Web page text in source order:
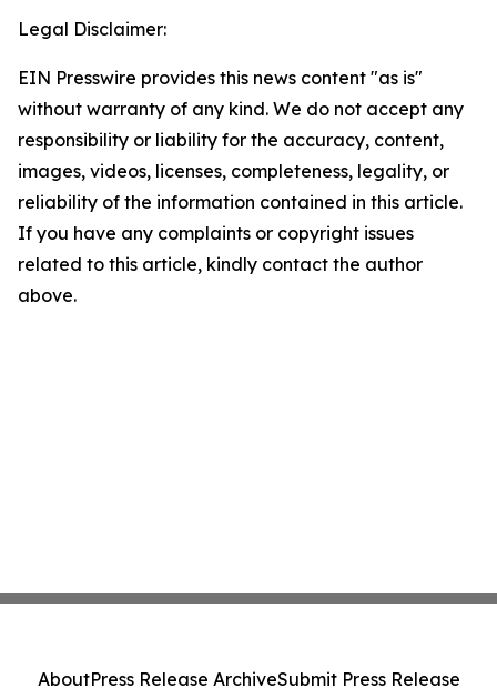
Legal Disclaimer:
EIN Presswire provides this news content "as is"
without warranty of any kind. We do not accept any
responsibility or liability for the accuracy, content,
images, videos, licenses, completeness, legality, or
reliability of the information contained in this article.
If you have any complaints or copyright issues
related to this article, kindly contact the author
above.
AboutPress Release ArchiveSubmit Press Release